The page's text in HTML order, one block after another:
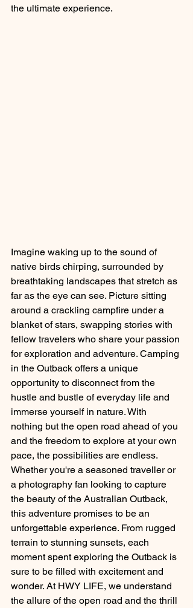
the ultimate experience.
Imagine waking up to the sound of
native birds chirping, surrounded by
breathtaking landscapes that stretch as
far as the eye can see. Picture sitting
around a crackling campfire under a
blanket of stars, swapping stories with
fellow travelers who share your passion
for exploration and adventure. Camping
in the Outback offers a unique
opportunity to disconnect from the
hustle and bustle of everyday life and
immerse yourself in nature. With
nothing but the open road ahead of you
and the freedom to explore at your own
pace, the possibilities are endless.
Whether you're a seasoned traveller or
a photography fan looking to capture
the beauty of the Australian Outback,
this adventure promises to be an
unforgettable experience. From rugged
terrain to stunning sunsets, each
moment spent exploring the Outback is
sure to be filled with excitement and
wonder. At HWY LIFE, we understand
the allure of the open road and the thrill